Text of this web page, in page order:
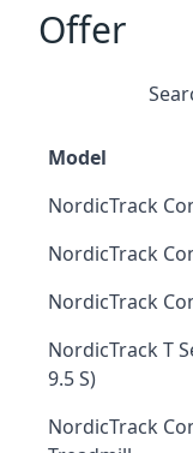
Offer
Model
NordicTrack
NordicTrack
NordicTrack
NordicTrack T
9.5 S)
NordicTrack